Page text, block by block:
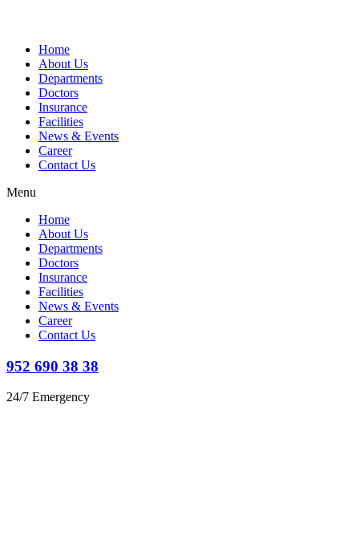
Home
About Us
Departments
Doctors
Insurance
Facilities
News & Events
Career
Contact Us
Menu
Home
About Us
Departments
Doctors
Insurance
Facilities
News & Events
Career
Contact Us
952 690 38 38
24/7 Emergency